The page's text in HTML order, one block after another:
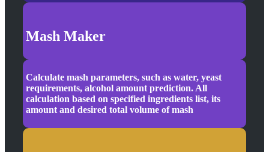
Mash Maker
Calculate mash parameters, such as water, yeast
requirements, alcohol amount prediction. All
calculation based on specified ingredients list, its
amount and desired total volume of mash